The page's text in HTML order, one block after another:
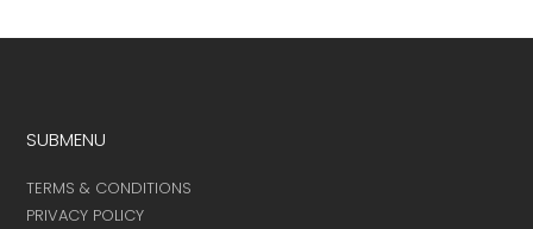
SUBMENU
TERMS & CONDITIONS
PRIVACY POLICY